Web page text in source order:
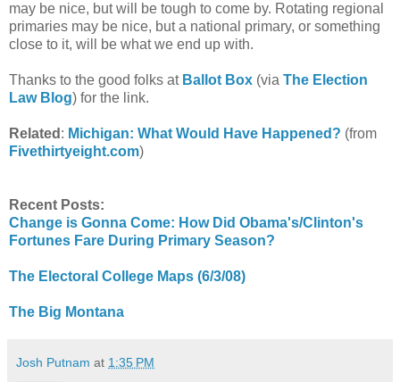
may be nice, but will be tough to come by. Rotating regional
primaries may be nice, but a national primary, or something
close to it, will be what we end up with.
Thanks to the good folks at Ballot Box (via The Election
Law Blog) for the link.
Related : Michigan: What Would Have Happened? (from
Fivethirtyeight.com)
Recent Posts:
Change is Gonna Come: How Did Obama's/Clinton's
Fortunes Fare During Primary Season?
The Electoral College Maps (6/3/08)
The Big Montana
Josh Putnam at 1:35 PM